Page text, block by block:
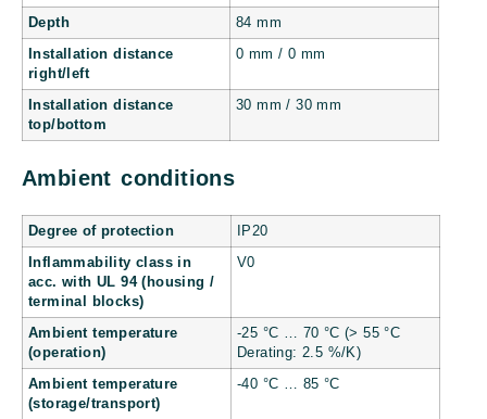
Depth 84 mm
Installation distance
right/left
0 mm / 0 mm
Installation distance
top/bottom
30 mm / 30 mm
Ambient conditions
Degree of protection IP20
Inflammability class in
acc. with UL 94 (housing /
terminal blocks)
V0
Ambient temperature
(operation)
-25 °C … 70 °C (> 55 °C
Derating: 2.5 %/K)
Ambient temperature
(storage/transport)
-40 °C … 85 °C